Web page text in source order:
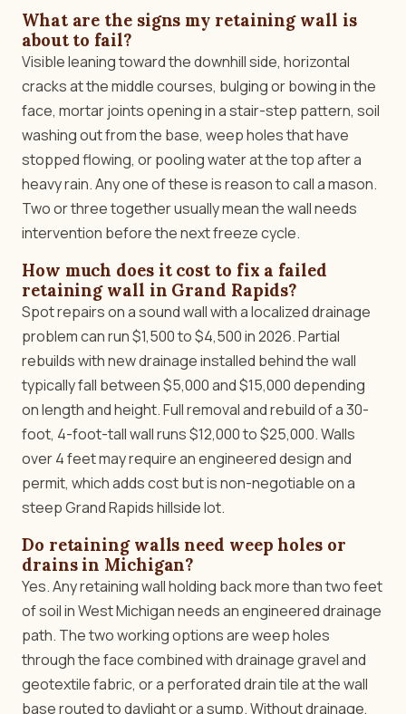
What are the signs my retaining wall is
about to fail?
Visible leaning toward the downhill side, horizontal
cracks at the middle courses, bulging or bowing in the
face, mortar joints opening in a stair-step pattern, soil
washing out from the base, weep holes that have
stopped flowing, or pooling water at the top after a
heavy rain. Any one of these is reason to call a mason.
Two or three together usually mean the wall needs
intervention before the next freeze cycle.
How much does it cost to fix a failed
retaining wall in Grand Rapids?
Spot repairs on a sound wall with a localized drainage
problem can run $1,500 to $4,500 in 2026. Partial
rebuilds with new drainage installed behind the wall
typically fall between $5,000 and $15,000 depending
on length and height. Full removal and rebuild of a 30-
foot, 4-foot-tall wall runs $12,000 to $25,000. Walls
over 4 feet may require an engineered design and
permit, which adds cost but is non-negotiable on a
steep Grand Rapids hillside lot.
Do retaining walls need weep holes or
drains in Michigan?
Yes. Any retaining wall holding back more than two feet
of soil in West Michigan needs an engineered drainage
path. The two working options are weep holes
through the face combined with drainage gravel and
geotextile fabric, or a perforated drain tile at the wall
base routed to daylight or a sump. Without drainage,